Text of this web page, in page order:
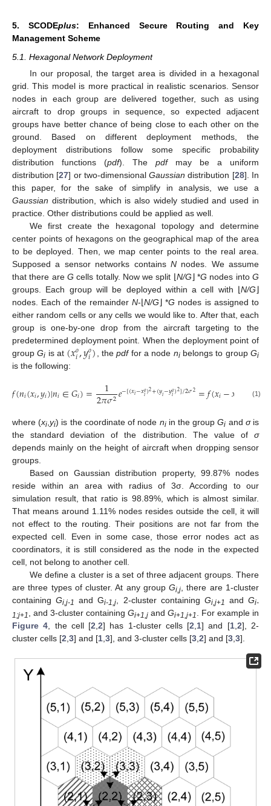
5. SCODEplus: Enhanced Secure Routing and Key
Management Scheme
5.1. Hexagonal Network Deployment
In our proposal, the target area is divided in a hexagonal
grid. This model is more practical in realistic scenarios. Sensor
nodes in each group are delivered together, such as using
aircraft to drop groups in sequence, so expected adjacent
groups have better chance of being close to each other on the
ground. Based on different deployment methods, the
deployment distributions follow some specific probability
distribution functions (pdf). The pdfmay be a uniform
distribution [27] or two-dimensionalGaussian distribution [28]. In
this paper, for the sake of simplify in analysis, we use a
Gaussian distribution, which is also widely studied and used in
practice. Other distributions could be applied as well.
We first create the hexagonal topology and determine
center points of hexagons on the geographical map of the area
to be deployed. Then, we map center points to the real area.
Supposed a sensor networks contains Nnodes. We assume
that there are G cells totally. Now we split ⌊N/G ⌋ *G nodes intoG
groups. Each group will be deployed within a cell with ⌊N/G ⌋
nodes. Each of the remainder N-⌊N/G ⌋ *G nodes is assigned to
either random cells or any cells we would like to. After that, each
group is one-by-one drop from the aircraft targeting to the
predetermined deployment point. When the deployment point of
groupGi is at (𝑥𝑜
𝑖,𝑦𝑜
𝑖) , thepdffor a node nibelongs to groupGi
is the following:
𝑓(𝑛𝑖(𝑥𝑖,𝑦𝑖)|𝑛𝑖∈𝐺𝑖)= 1
2𝜋𝜎2𝑒−[(𝑥𝑖−𝑥𝑜
𝑖)2+(𝑦𝑖−𝑦𝑜
𝑖)2]/2𝜎2 =𝑓(𝑥𝑖−𝑥 −
(1)
where (xi ,yi) is the coordinate of node niin the groupGi and σis
the standard deviation of the distribution. The value of σ
depends mainly on the height of aircraft when dropping sensor
groups.
Based on Gaussian distribution property, 99.87% nodes
reside within an area with radius of 3σ. According to our
simulation result, that ratio is 98.89%, which is almost similar.
That means around 1.11% nodes resides outside the cell, it will
not effect to the routing. Their positions are not far from the
expected cell. Even in some case, those error nodes act as
coordinators, it is still considered as the node in the expected
cell, not belong to another cell.
We define a cluster is a set of three adjacent groups. There
are three types of cluster. At any groupGi,j , there are 1-cluster
containingGi,j-1 and Gi-1,j , 2-cluster containing Gi,j+1 and Gi-
1;j+1 , and 3-cluster containing Gi+1,j and Gi+1,j+1
. For example in
Figure 4 , the cell [2 ,2] has 1-cluster cells [2 1] and [1, 2], 2-
cluster cells [2 3] and [1 3], and 3-cluster cells [3 2] and [3 3].